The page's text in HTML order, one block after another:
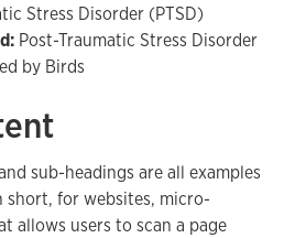
Stress Disorder (PTSD)
Post-Traumatic Stress Disorder
by Birds
sub-headings are all examples
short, for websites, micro-
allows users to scan a page